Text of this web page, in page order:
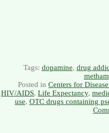
Tags: dopamine, drug
Posted in Centers for
HIV/AIDS, Life Expectancy,
use, OTC drugs containing